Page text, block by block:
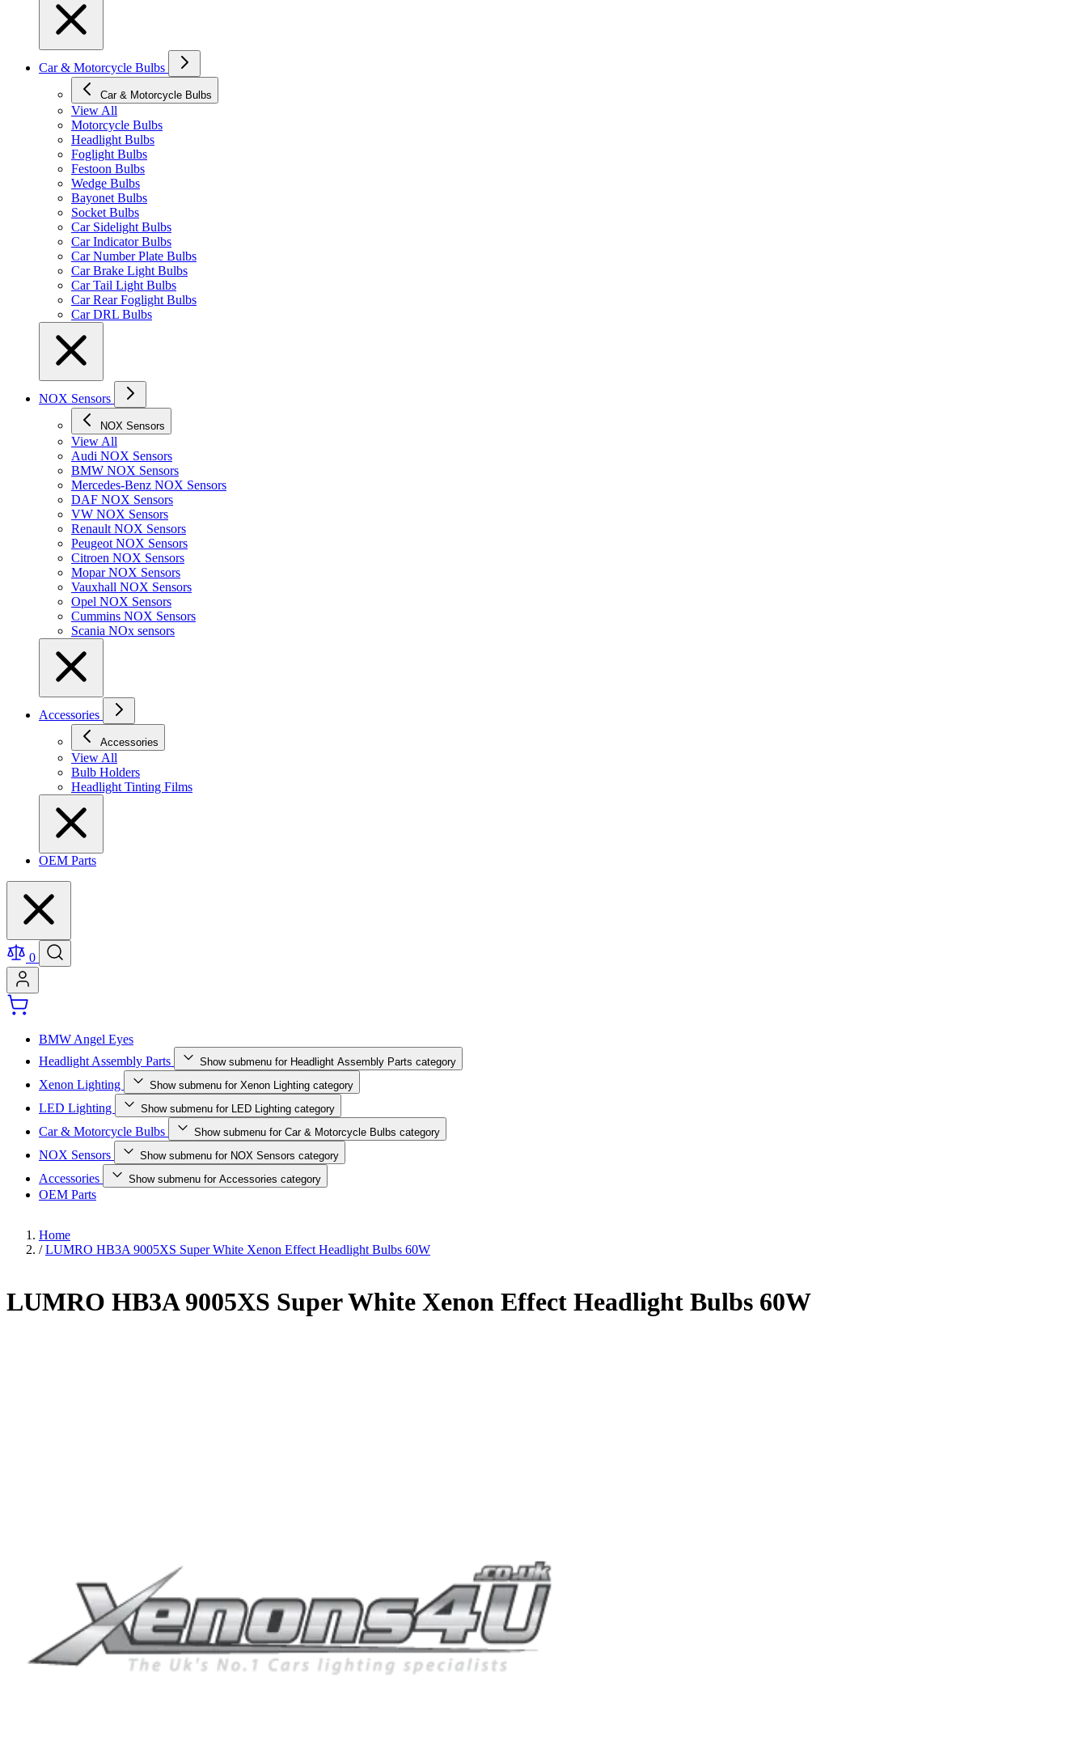
Car & Motorcycle Bulbs
Car & Motorcycle Bulbs
View All
Motorcycle Bulbs
Headlight Bulbs
Foglight Bulbs
Festoon Bulbs
Wedge Bulbs
Bayonet Bulbs
Socket Bulbs
Car Sidelight Bulbs
Car Indicator Bulbs
Car Number Plate Bulbs
Car Brake Light Bulbs
Car Tail Light Bulbs
Car Rear Foglight Bulbs
Car DRL Bulbs
NOX Sensors
NOX Sensors
View All
Audi NOX Sensors
BMW NOX Sensors
Mercedes-Benz NOX Sensors
DAF NOX Sensors
VW NOX Sensors
Renault NOX Sensors
Peugeot NOX Sensors
Citroen NOX Sensors
Mopar NOX Sensors
Vauxhall NOX Sensors
Opel NOX Sensors
Cummins NOX Sensors
Scania NOx sensors
Accessories
Accessories
View All
Bulb Holders
Headlight Tinting Films
OEM Parts
0
BMW Angel Eyes
Headlight Assembly Parts
Show submenu for Headlight Assembly Parts category
Xenon Lighting Show submenu for Xenon Lighting category
LED Lighting Show submenu for LED Lighting category
Car & Motorcycle Bulbs Show submenu for Car & Motorcycle Bulbs category
NOX Sensors Show submenu for NOX Sensors category
Accessories Show submenu for Accessories category
OEM Parts
Home
/ LUMRO HB3A 9005XS Super White Xenon Effect Headlight Bulbs 60W
LUMRO HB3A 9005XS Super White Xenon Effect Headlight Bulbs 60W